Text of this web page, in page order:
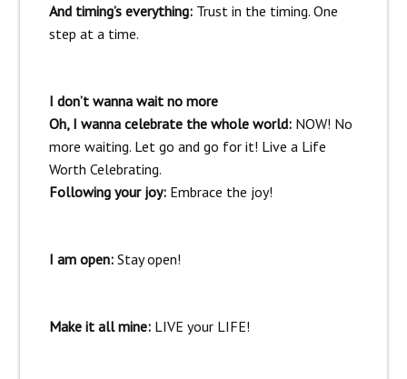
And timing’s everything:Trust in the timing. One
step at a time.
I don’t wanna wait no more
Oh, I wanna celebrate the whole world:NOW! No
more waiting. Let go and go for it! Live a Life
Worth Celebrating.
Following your joy:Embrace the joy!
I am open:Stay open!
Make it all mine:LIVE your LIFE!